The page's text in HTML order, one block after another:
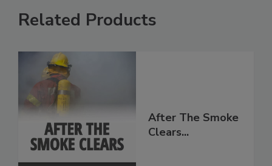
Related Products
After The Smoke